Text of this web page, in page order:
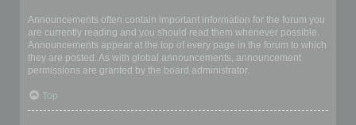
Announcements often contain important information for the forum you
are currently reading and you should read them whenever possible.
Announcements appear at the top of every page in the forum to which
they are posted. As with global announcements, announcement
permissions are granted by the board administrator.
Top